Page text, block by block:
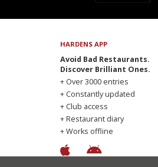
HARDENS APP
Avoid Bad Restaurants.
Discover Brilliant Ones.
+ Over 3000 entries
+ Constantly updated
+ Club access
+ Restaurant diary
+ Works offline